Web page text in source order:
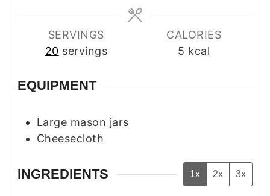
SERVINGS
20 servings
CALORIES
5 kcal
EQUIPMENT
Large mason jars
Cheesecloth
INGREDIENTS 1x 2x 3x